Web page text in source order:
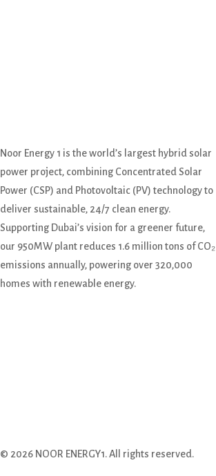
Noor Energy 1 is the world’s largest hybrid solar
power project, combining Concentrated Solar
Power (CSP) and Photovoltaic (PV) technology to
deliver sustainable, 24/7 clean energy.
Supporting Dubai’s vision for a greener future,
our 950MW plant reduces 1.6 million tons of CO₂
emissions annually, powering over 320,000
homes with renewable energy.
© 2026 NOOR ENERGY1. All rights reserved.